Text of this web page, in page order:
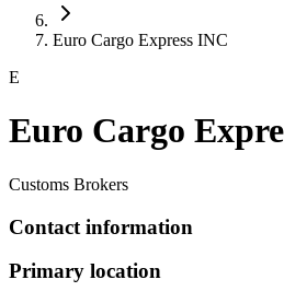
Euro Cargo Express INC
E
Euro Cargo
Customs Brokers
Contact information
Primary location